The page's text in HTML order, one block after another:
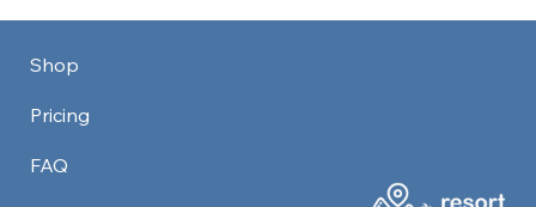
Shop
Pricing
FAQ